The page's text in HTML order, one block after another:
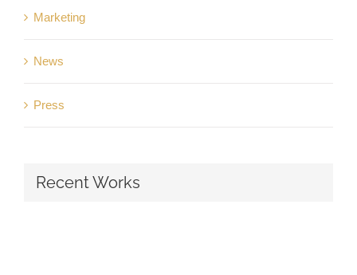
Marketing
News
Press
Recent Works